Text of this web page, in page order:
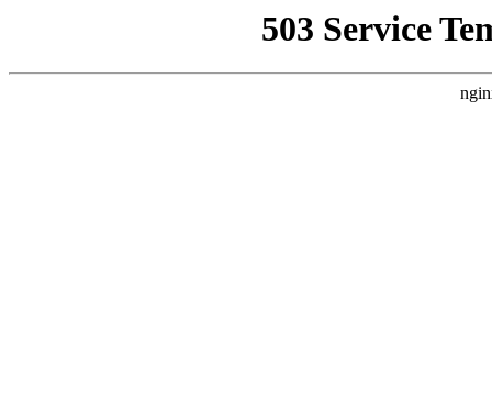
503 Service